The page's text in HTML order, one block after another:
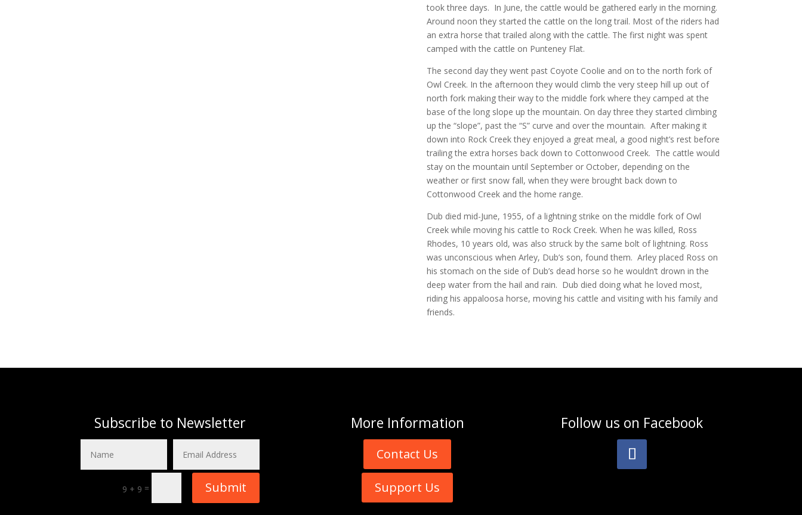
took three days. In June, the cattle would be gathered early in the morning.
Around noon they started the cattle on the long trail. Most of the riders had
an extra horse that trailed along with the cattle. The first night was spent
camped with the cattle on Punteney Flat.
The second day they went past Coyote Coolie and on to the north fork of
Owl Creek. In the afternoon they would climb the very steep hill up out of
north fork making their way to the middle fork where they camped at the
base of the long slope up the mountain. On day three they started climbing
up the “slope”, past the “S” curve and over the mountain. After making it
down into Rock Creek they enjoyed a great meal, a good night’s rest before
trailing the extra horses back down to Cottonwood Creek. The cattle would
stay on the mountain until September or October, depending on the
weather or first snow fall, when they were brought back down to
Cottonwood Creek and the home range.
Dub died mid-June, 1955, of a lightning strike on the middle fork of Owl
Creek while moving his cattle to Rock Creek. When he was killed, Ross
Rhodes, 10 years old, was also struck by the same bolt of lightning. Ross
was unconscious when Arley, Dub’s son, found them. Arley placed Ross on
his stomach on the side of Dub’s dead horse so he wouldn’t drown in the
deep water from the hail and rain. Dub died doing what he loved most,
riding his appaloosa horse, moving his cattle and visiting with his family and
friends.
Subscribe to Newsletter
9 + 9 = Submit
More Information
Contact Us
Support Us
Follow us on Facebook